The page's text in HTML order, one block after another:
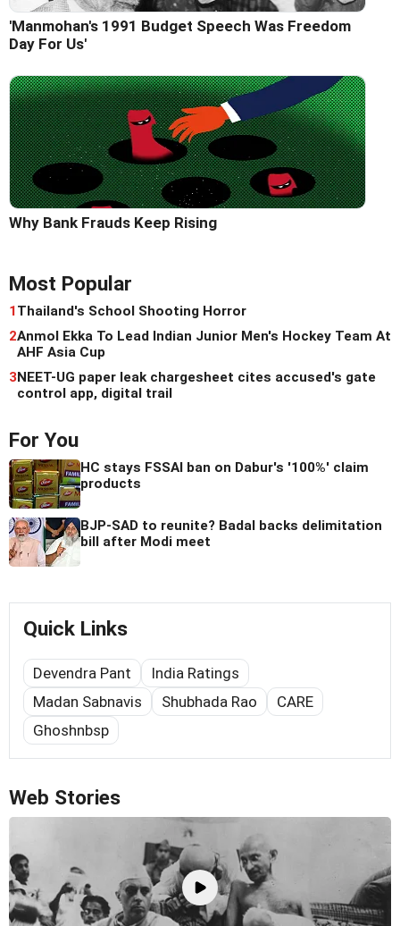
'Manmohan's 1991 Budget Speech Was Freedom
Day For Us'
Why Bank Frauds Keep Rising
Most Popular
1Thailand's School Shooting Horror
2Anmol Ekka To Lead Indian Junior Men's Hockey Team At
AHF Asia Cup
3NEET-UG paper leak chargesheet cites accused's gate
control app, digital trail
For You
HC stays FSSAI ban on Dabur's '100%' claim
products
BJP-SAD to reunite? Badal backs delimitation
bill after Modi meet
Quick Links
Devendra Pant
India Ratings
Madan Sabnavis
Shubhada Rao
CARE
Ghoshnbsp
Web Stories